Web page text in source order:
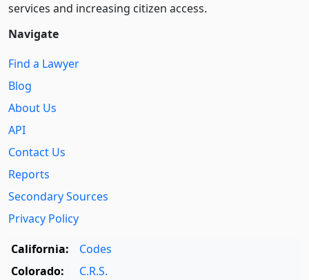
services and increasing citizen access.
Navigate
Find a Lawyer
Blog
About Us
API
Contact Us
Reports
Secondary Sources
Privacy Policy
California:
Codes
Colorado:
C.R.S.